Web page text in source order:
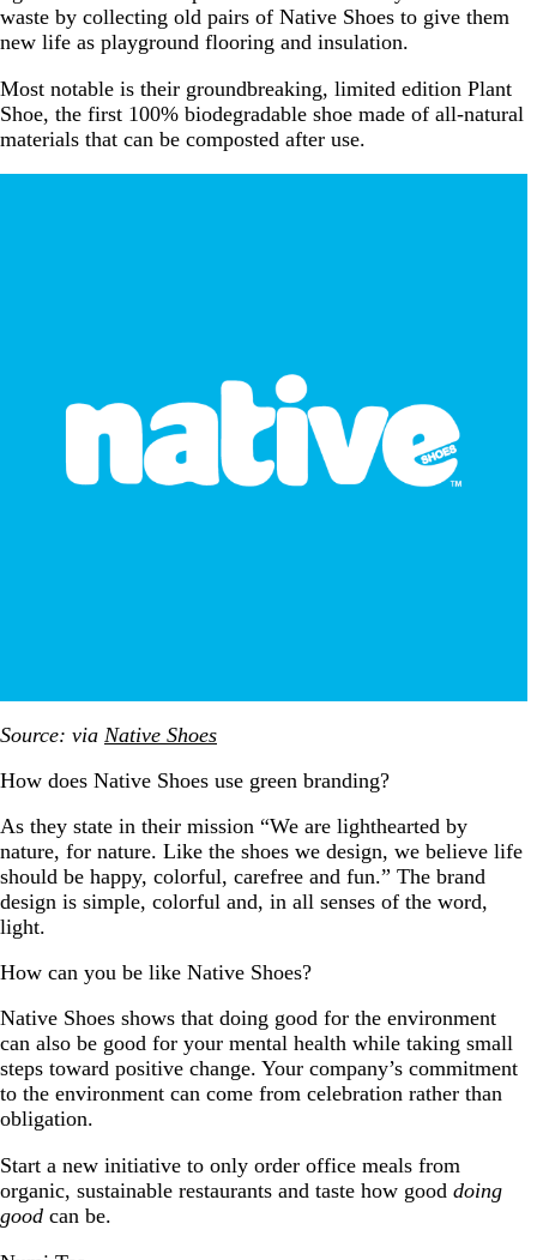
waste by collecting old pairs of Native Shoes to give them
new life as playground flooring and insulation.
Most notable is their groundbreaking, limited edition Plant
Shoe, the first 100% biodegradable shoe made of all-natural
materials that can be composted after use.
Source: via Native Shoes
How does Native Shoes use green branding?
As they state in their mission “We are lighthearted by
nature, for nature. Like the shoes we design, we believe life
should be happy, colorful, carefree and fun.” The brand
design is simple, colorful and, in all senses of the word,
light.
How can you be like Native Shoes?
Native Shoes shows that doing good for the environment
can also be good for your mental health while taking small
steps toward positive change. Your company’s commitment
to the environment can come from celebration rather than
obligation.
Start a new initiative to only order office meals from
organic, sustainable restaurants and taste how good doing
good can be.